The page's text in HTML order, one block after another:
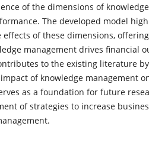
of the dimensions of
The developed model
effects of these dimensions,
management drives financial
to the existing literature
of knowledge management
as a foundation for future
of strategies to increase